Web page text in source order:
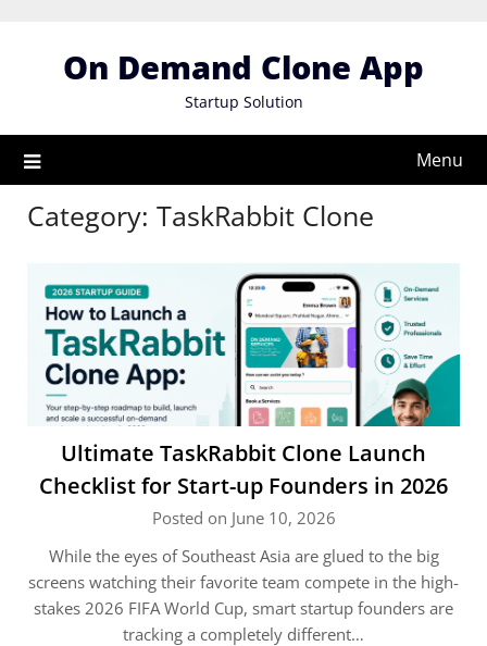
On Demand Clone App
Startup Solution
Menu
Category: TaskRabbit Clone
Ultimate TaskRabbit Clone Launch
Checklist for Start-up Founders in 2026
Posted on June 10, 2026
While the eyes of Southeast Asia are glued to the big
screens watching their favorite team compete in the high-
stakes 2026 FIFA World Cup, smart startup founders are
tracking a completely different…